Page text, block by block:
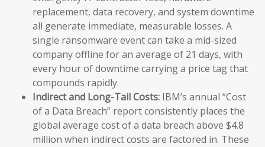
replacement, data recovery, and system downtime
all generate immediate, measurable losses. A
single ransomware event can take a mid-sized
company offline for an average of 21 days, with
every hour of downtime carrying a price tag that
compounds rapidly.
Indirect and Long-Tail Costs: IBM’s annual “Cost
of a Data Breach” report consistently places the
global average cost of a data breach above $4.8
million when indirect costs are factored in. These